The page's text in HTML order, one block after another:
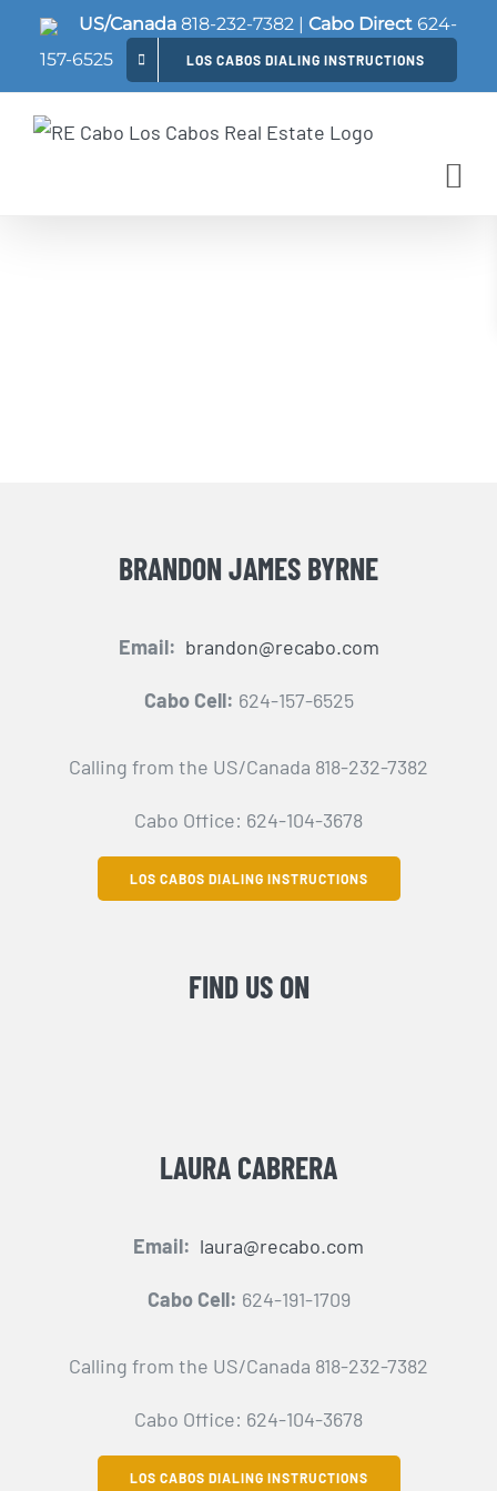
US/Canada 818-232-7382 | Cabo Direct 624-
157-6525
LOS CABOS DIALING INSTRUCTIONS
BRANDON JAMES BYRNE
Email: brandon@recabo.com
Cabo Cell: 624-157-6525
Calling from the US/Canada 818-232-7382
Cabo Office: 624-104-3678
LOS CABOS DIALING INSTRUCTIONS
FIND US ON
LAURA CABRERA
Email: laura@recabo.com
Cabo Cell: 624-191-1709
Calling from the US/Canada 818-232-7382
Cabo Office: 624-104-3678
LOS CABOS DIALING INSTRUCTIONS